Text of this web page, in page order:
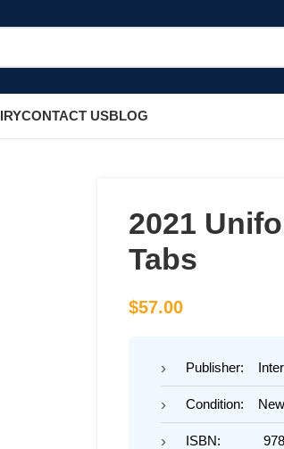
CONTACT USBLOG
2021
Tabs
$57.00
Publisher:
Condition: New
ISBN: 978-